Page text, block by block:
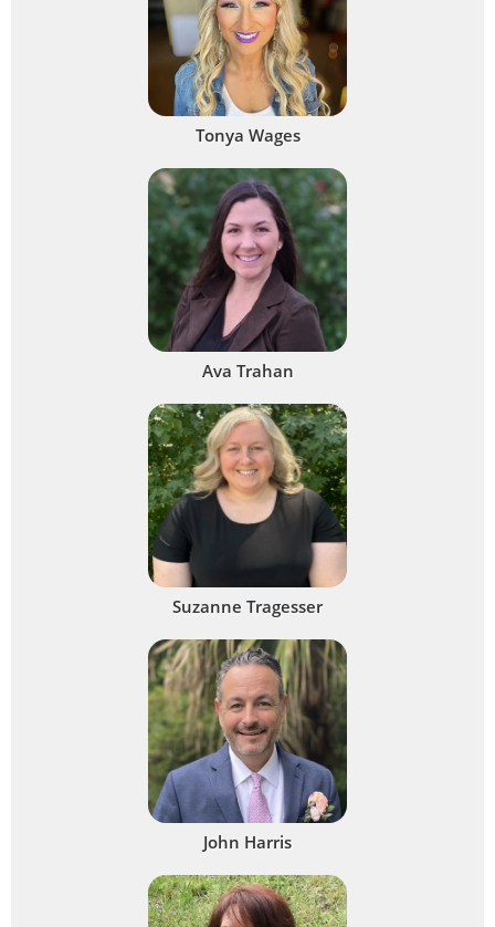
Tonya Wages
Ava Trahan
Suzanne Tragesser
John Harris